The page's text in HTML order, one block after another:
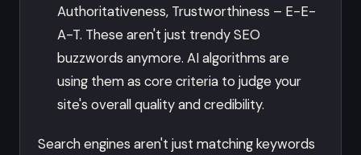
Authoritativeness, Trustworthiness – E-E-
A-T. These aren't just trendy SEO
buzzwords anymore. AI algorithms are
using them as core criteria to judge your
site's overall quality and credibility.
Search engines aren't just matching keywords